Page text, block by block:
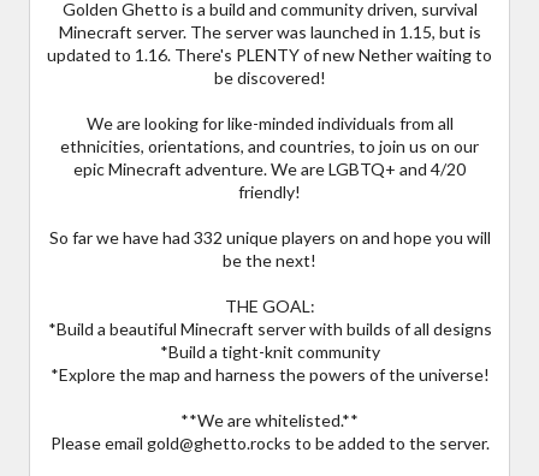
Golden Ghetto is a build and community driven, survival
Minecraft server. The server was launched in 1.15, but is
updated to 1.16. There's PLENTY of new Nether waiting to
be discovered!
We are looking for like-minded individuals from all
ethnicities, orientations, and countries, to join us on our
epic Minecraft adventure. We are LGBTQ+ and 4/20
friendly!
So far we have had 332 unique players on and hope you will
be the next!
THE GOAL:
*Build a beautiful Minecraft server with builds of all designs
*Build a tight-knit community
*Explore the map and harness the powers of the universe!
**We are whitelisted.**
Please email gold@ghetto.rocks to be added to the server.